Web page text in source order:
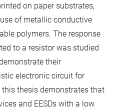
on paper substrates,
of metallic conductive
polymers. The response
to a resistor was studied
their
electronic circuit for
thesis demonstrates that
and EESDs with a low